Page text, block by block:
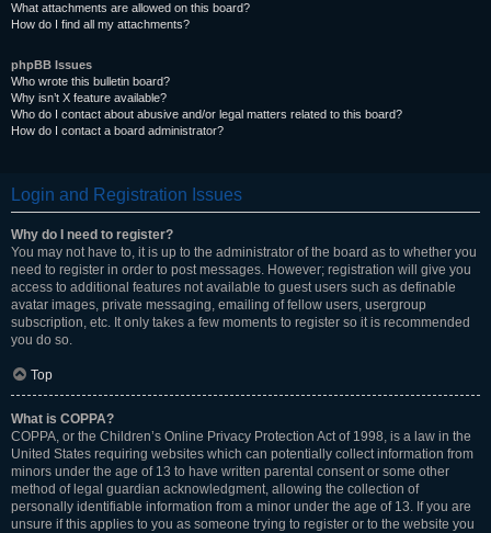
What attachments are allowed on this board?
How do I find all my attachments?
phpBB Issues
Who wrote this bulletin board?
Why isn’t X feature available?
Who do I contact about abusive and/or legal matters related to this board?
How do I contact a board administrator?
Login and Registration Issues
Why do I need to register?
You may not have to, it is up to the administrator of the board as to whether you
need to register in order to post messages. However; registration will give you
access to additional features not available to guest users such as definable
avatar images, private messaging, emailing of fellow users, usergroup
subscription, etc. It only takes a few moments to register so it is recommended
you do so.
Top
What is COPPA?
COPPA, or the Children’s Online Privacy Protection Act of 1998, is a law in the
United States requiring websites which can potentially collect information from
minors under the age of 13 to have written parental consent or some other
method of legal guardian acknowledgment, allowing the collection of
personally identifiable information from a minor under the age of 13. If you are
unsure if this applies to you as someone trying to register or to the website you